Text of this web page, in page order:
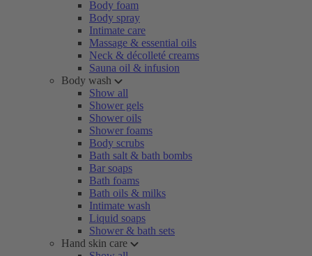
Body foam
Body spray
Intimate care
Massage & essential oils
Neck & décolleté creams
Sauna oil & infusion
Body wash
Show all
Shower gels
Shower oils
Shower foams
Body scrubs
Bath salt & bath bombs
Bar soaps
Bath foams
Bath oils & milks
Intimate wash
Liquid soaps
Shower & bath sets
Hand skin care